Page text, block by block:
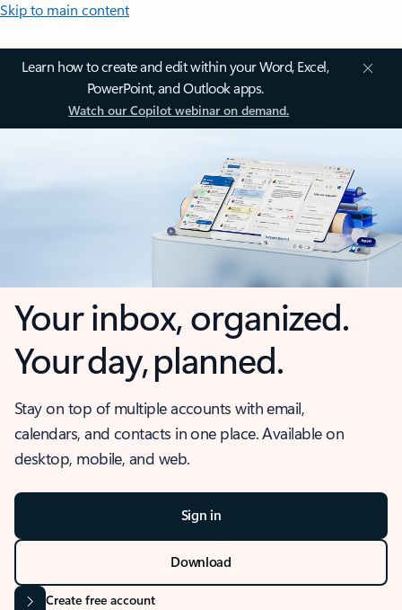
Skip to main content
Learn how to create and edit within your Word, Excel,
PowerPoint, and Outlook apps.
Watch our Copilot webinar on demand.
Your inbox, organized.
Your day, planned.
Stay on top of multiple accounts with email,
calendars, and contacts in one place. Available on
desktop, mobile, and web.
Sign in
Download
Create free account